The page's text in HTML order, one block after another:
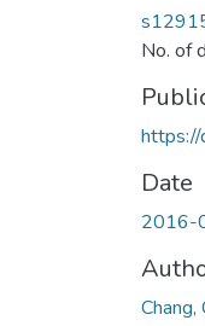
No. of
Date
2016-
Chang,